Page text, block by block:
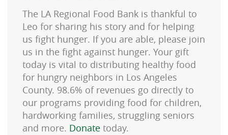
The LA Regional Food Bank is thankful to
Leo for sharing his story and for helping
us fight hunger. If you are able, please join
us in the fight against hunger. Your gift
today is vital to distributing healthy food
for hungry neighbors in Los Angeles
County. 98.6% of revenues go directly to
our programs providing food for children,
hardworking families, struggling seniors
and more. Donate today.